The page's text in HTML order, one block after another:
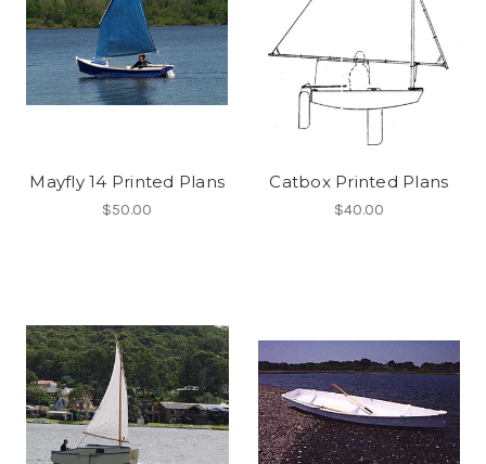
Mayfly 14 Printed Plans
$50.00
Catbox Printed Plans
$40.00